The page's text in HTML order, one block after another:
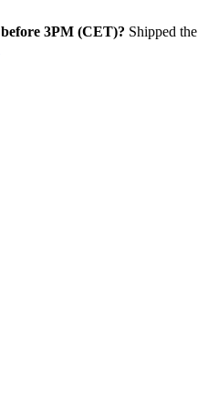
before 3PM (CET)? Shipped the